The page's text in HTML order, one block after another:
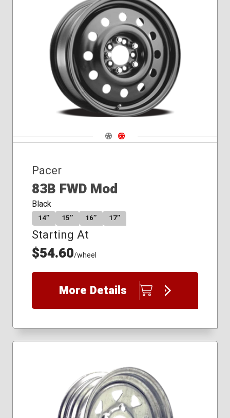
Navigate 1
Navigate 2
Pacer
83B FWD Mod
Black
14″ 15″ 16″ 17″
Starting At
$54.60/wheel
More Details